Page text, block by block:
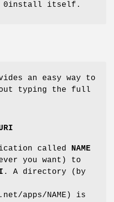
0install itself.
an easy way to
typing the full
called NAME
you want) to
. A directory (by
apps/NAME) is